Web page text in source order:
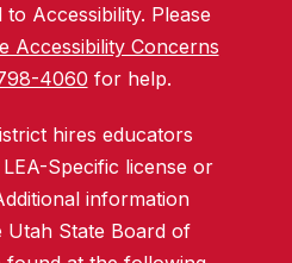
Accessibility. Please
Accessibility Concerns
4060 for help.
hires educators
Specific license or
information
Utah State Board of